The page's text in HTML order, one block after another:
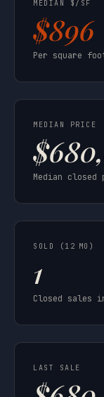
MEDIAN $/SF
$896
Per square
MEDIAN PRICE
Median
SOLD (12 MO)
1
Closed sales
LAST SALE